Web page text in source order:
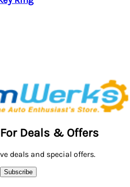
Deals & Offers
deals and special offers.
Subscribe